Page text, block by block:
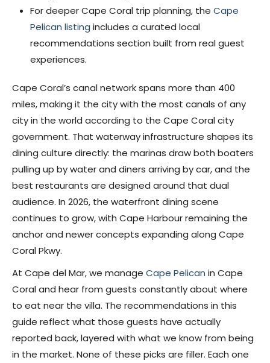
For deeper Cape Coral trip planning, the Cape
Pelican listing includes a curated local
recommendations section built from real guest
experiences.
Cape Coral’s canal network spans more than 400
miles, making it the city with the most canals of any
city in the world according to the Cape Coral city
government. That waterway infrastructure shapes its
dining culture directly: the marinas draw both boaters
pulling up by water and diners arriving by car, and the
best restaurants are designed around that dual
audience. In 2026, the waterfront dining scene
continues to grow, with Cape Harbour remaining the
anchor and newer concepts expanding along Cape
Coral Pkwy.
At Cape del Mar, we manage Cape Pelican in Cape
Coral and hear from guests constantly about where
to eat near the villa. The recommendations in this
guide reflect what those guests have actually
reported back, layered with what we know from being
in the market. None of these picks are filler. Each one